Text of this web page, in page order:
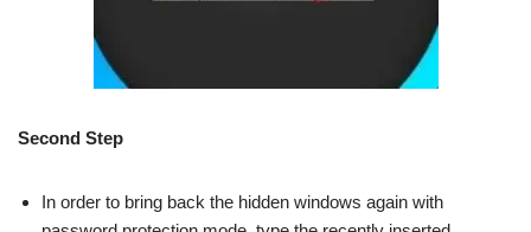
Second Step
In order to bring back the hidden windows again with